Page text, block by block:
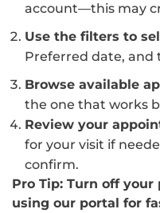
account—this may
Use the filters to
Preferred date, and
Browse available
the one that works
Review your
for your visit if
confirm.
Pro Tip: Turn off
using our portal for